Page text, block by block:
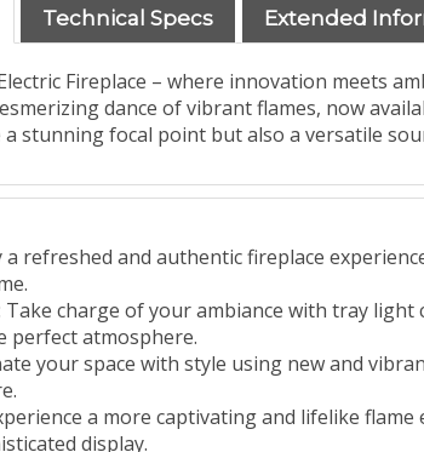
Technical Specs Extended
Fireplace – where innovation meets
dance of vibrant flames, now
stunning focal point but also a versatile
a refreshed and authentic fireplace
charge of your ambiance with tray
perfect atmosphere.
your space with style using new and
a more captivating and lifelike
display.